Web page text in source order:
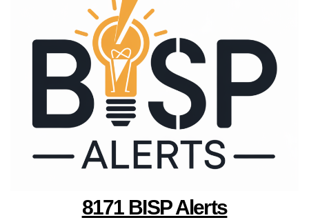
8171 BISP Alerts